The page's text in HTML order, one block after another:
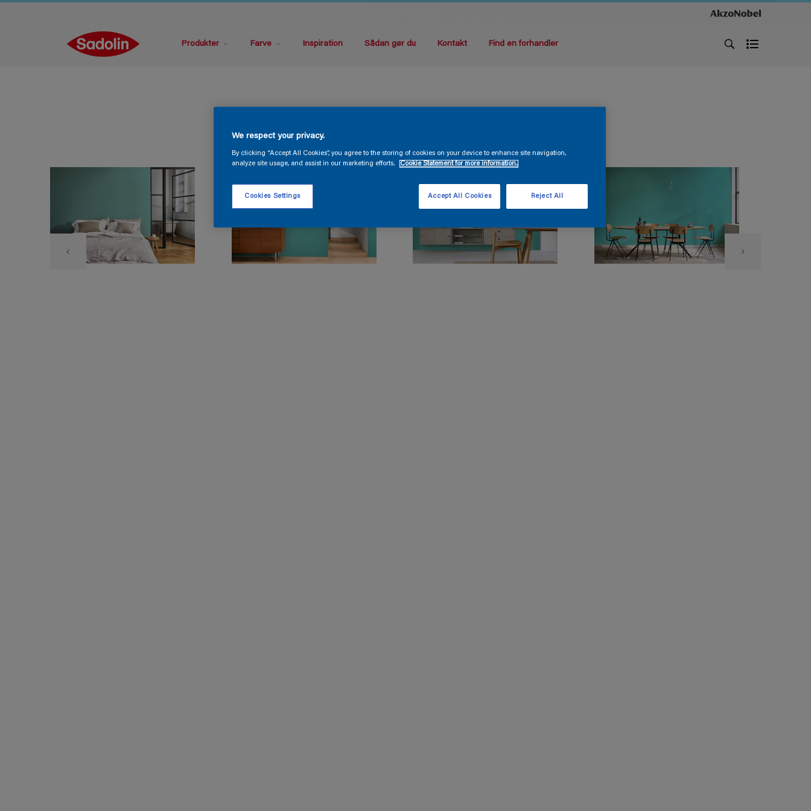
Produkter Farve Inspiration Sådan gør du Kontakt Find en forhandler
We respect your privacy.
By clicking “Accept All Cookies”, you agree to the storing of cookies on your device to enhance site navigation,
analyze site usage, and assist in our marketing efforts.
Cookie Statement for more information.
Cookies Settings Reject All
Accept All Cookies